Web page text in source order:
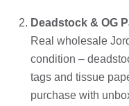
Deadstock & OG
Real wholesale
condition –
tags and tissue
purchase with